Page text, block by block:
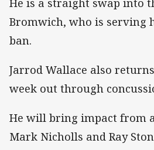
Bromwich, who is serving
ban.
Jarrod Wallace also
week out through
He will bring impact from
Mark Nicholls and Ray